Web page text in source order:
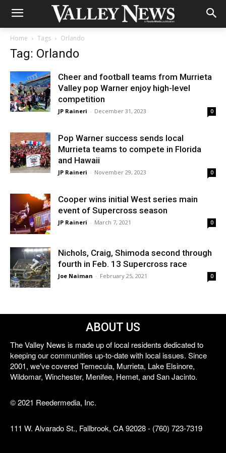
Home Tags Orlando
Tag: Orlando
Cheer and football teams from Murrieta
Valley pop Warner enjoy high-level
competition
JP Raineri - December 31, 2023 0
Pop Warner success sends local
Murrieta teams to compete in Florida
and Hawaii
JP Raineri - November 29, 2023 0
Cooper wins initial West series main
event of Supercross season
JP Raineri - March 7, 2021 0
Nichols, Craig, Shimoda second through
fourth in Feb. 13 Supercross race
Joe Naiman - February 25, 2021 0
ABOUT US
The Valley News is made up of local residents dedicated to
keeping our communities up-to-date with local issues. Since
2001, we've covered Temecula, Murrieta, Lake Elsinore,
Wildomar, Winchester, Menifee, Hemet, and San Jacinto.
© 2021 Reedermedia, Inc.
111 W. Alvarado St., Fallbrook, CA 92028 - (760) 723-7319